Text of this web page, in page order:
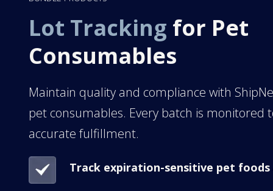
Lot Tracking for Pet
Consumables
Maintain quality and compliance with
pet consumables. Every batch is monitored
accurate fulfillment.
Track expiration-sensitive pet